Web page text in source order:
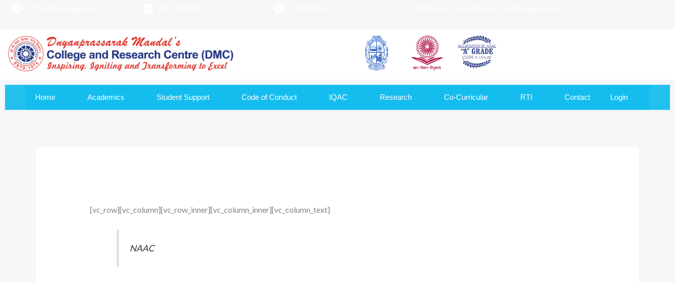
Home Academics Student Support Code of Conduct IQAC Research Co-Curricular RTI Contact Login
[vc_row][vc_column][vc_row_inner][vc_column_inner][vc_column_text]
NAAC